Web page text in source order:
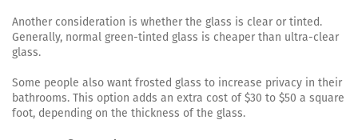
Another consideration is whether the glass is clear or tinted.
Generally, normal green-tinted glass is cheaper than ultra-clear
glass.
Some people also want frosted glass to increase privacy in their
bathrooms. This option adds an extra cost of $30 to $50 a square
foot, depending on the thickness of the glass.